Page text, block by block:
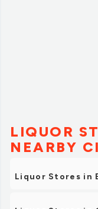
LIQUOR
NEARBY
Liquor Stores in